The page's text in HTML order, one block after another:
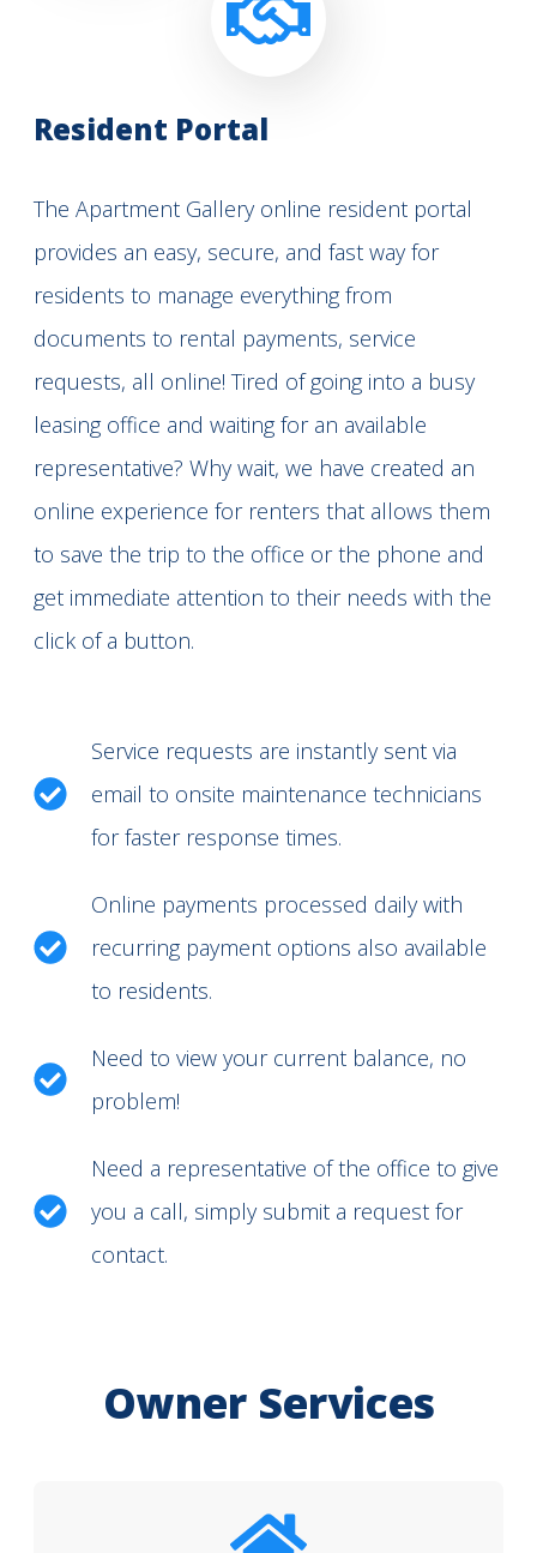
Resident Portal
The Apartment Gallery online resident portal
provides an easy, secure, and fast way for
residents to manage everything from
documents to rental payments, service
requests, all online! Tired of going into a busy
leasing office and waiting for an available
representative? Why wait, we have created an
online experience for renters that allows them
to save the trip to the office or the phone and
get immediate attention to their needs with the
click of a button.
Service requests are instantly sent via
email to onsite maintenance technicians
for faster response times.
Online payments processed daily with
recurring payment options also available
to residents.
Need to view your current balance, no
problem!
Need a representative of the office to give
you a call, simply submit a request for
contact.
Owner Services